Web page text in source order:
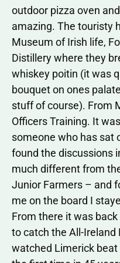
outdoor pizza oven
amazing. The touristy
Museum of Irish life,
Distillery where they
whiskey poitin (it was
bouquet on ones
stuff of course). From
Officers Training. It
someone who has sat
found the discussions
much different from
Junior Farmers – and
me on the board I
From there it was
to catch the All-Ireland
watched Limerick